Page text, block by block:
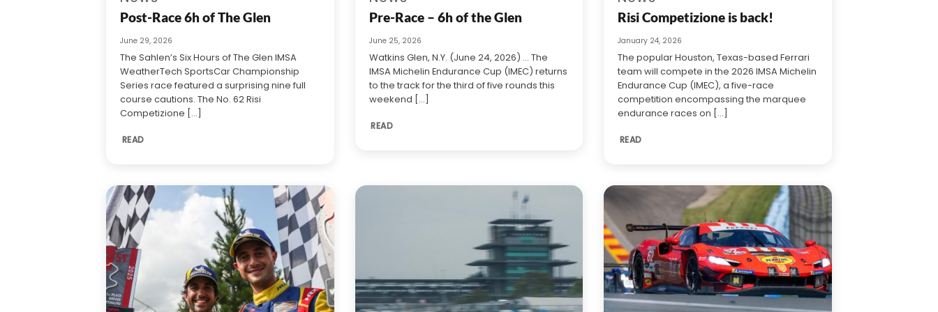
Post-Race 6h of The Glen
June 29, 2026
The Sahlen’s Six Hours of The Glen IMSA
WeatherTech SportsCar Championship
Series race featured a surprising nine full
course cautions. The No. 62 Risi
Competizione [...]
READ
Pre-Race – 6h of the Glen
June 25, 2026
Watkins Glen, N.Y. (June 24, 2026) … The
IMSA Michelin Endurance Cup (IMEC) returns
to the track for the third of five rounds this
weekend [...]
READ
Risi Competizione is back!
January 24, 2026
The popular Houston, Texas-based Ferrari
team will compete in the 2026 IMSA Michelin
Endurance Cup (IMEC), a five-race
competition encompassing the marquee
endurance races on [...]
READ